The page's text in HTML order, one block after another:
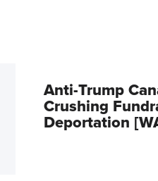
Anti-Trump
Crushing
Deportation